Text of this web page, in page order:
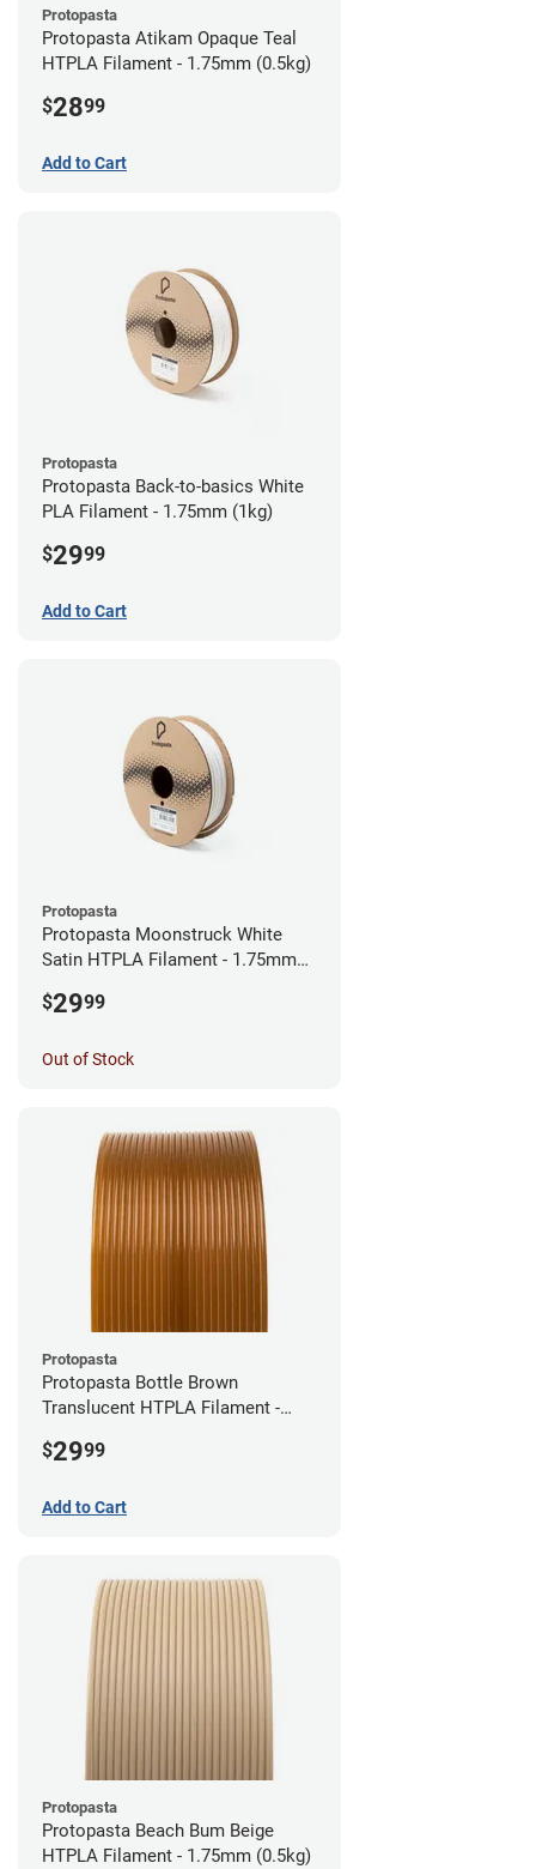
Protopasta
Protopasta Atikam Opaque Teal
HTPLA Filament - 1.75mm (0.5kg)
$2899
Add to Cart
Protopasta
Protopasta Back-to-basics White
PLA Filament - 1.75mm (1kg)
$2999
Add to Cart
Protopasta
Protopasta Moonstruck White
Satin HTPLA Filament - 1.75mm
$2999
Out of Stock
Protopasta
Protopasta Bottle Brown
Translucent HTPLA Filament -
$2999
Add to Cart
Protopasta
Protopasta Beach Bum Beige
HTPLA Filament - 1.75mm (0.5kg)